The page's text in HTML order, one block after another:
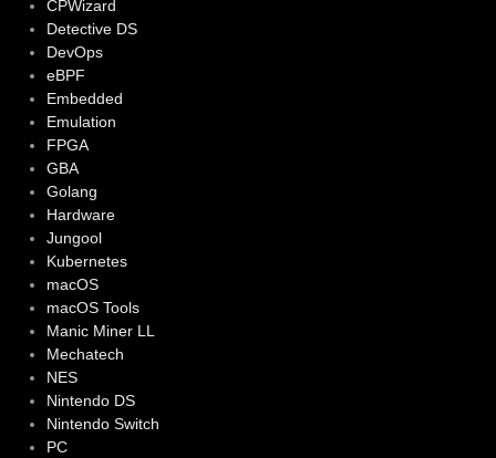
CPWizard
Detective DS
DevOps
eBPF
Embedded
Emulation
FPGA
GBA
Golang
Hardware
Jungool
Kubernetes
macOS
macOS Tools
Manic Miner LL
Mechatech
NES
Nintendo DS
Nintendo Switch
PC